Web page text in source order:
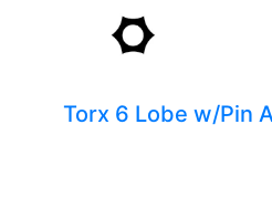
Torx 6 Lobe w/Pin